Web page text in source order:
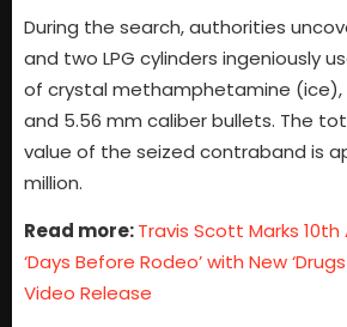
During the search, authorities
and two LPG cylinders ingeniously
of crystal methamphetamine (ice),
and 5.56 mm caliber bullets. The
value of the seized contraband is
million.
Read more:Travis Scott Marks
‘Days Before Rodeo’ with New
Video Release